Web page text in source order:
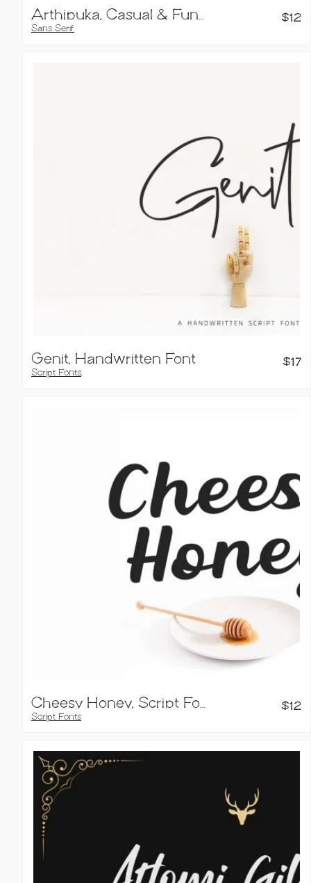
Sans Serif
$12
Genit, Handwritten Font
Script Fonts,
$17
Script Fonts
$12